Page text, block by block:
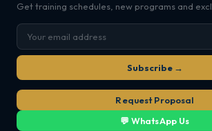
Get training schedules, new programs and
Subscribe →
Request Proposal
💬 WhatsApp Us